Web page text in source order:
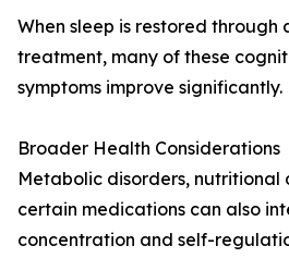
When sleep is restored through
treatment, many of these
symptoms improve significantly.
Broader Health Considerations
Metabolic disorders, nutritional
certain medications can also
concentration and self-